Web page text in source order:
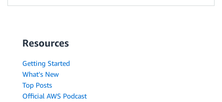
Resources
Getting Started
What's New
Top Posts
Official AWS Podcast